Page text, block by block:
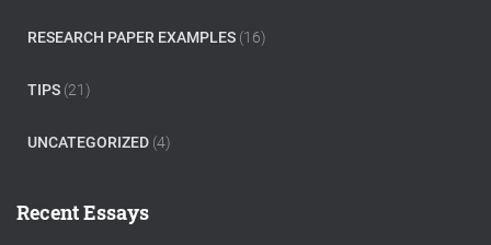
RESEARCH PAPER EXAMPLES (16)
TIPS (21)
UNCATEGORIZED (4)
Recent Essays